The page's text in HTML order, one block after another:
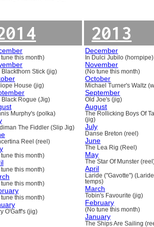
this month)
Blackthorn Stick (jig)
House (jig)
Black Rogue (Jig)
Murphy's (polka)
The Fiddler (Slip Jig)
Reel (reel)
this month)
this month)
this month)
this month)
O'Gaff's (jig)
2013
December
In Dulci Jubilo (hornpipe)
November
(No tune this month)
October
Michael Turner's Waltz
September
Old Joe's (jig)
August
The Rollicking Boys Of
(jig)
July
Danse Breton (reel)
June
The Lea Rig (Reel)
May
The Star Of Munster
April
Laride ("Gavotte")
temps)
March
Tobin's Favourite (jig)
February
(No tune this month)
January
The Ships Are Sailing